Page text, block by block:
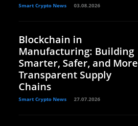
Smart Crypto News 03.08.2026
Blockchain in
Manufacturing: Building
Smarter, Safer, and More
Transparent Supply
Chains
Smart Crypto News 27.07.2026